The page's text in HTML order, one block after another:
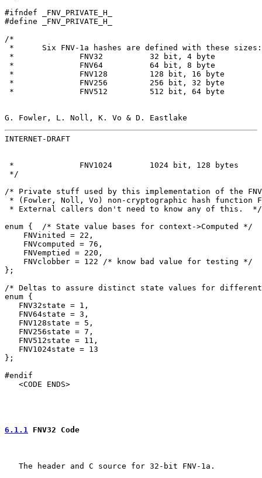
#ifndef _FNV_PRIVATE_H_
#define _FNV_PRIVATE_H_
/*
*      Six FNV-1a hashes are defined with these sizes:
*              FNV32          32 bit, 4 byte
*              FNV64          64 bit, 8 byte
*              FNV128         128 bit, 16 byte
*              FNV256         256 bit, 32 byte
*              FNV512         512 bit, 64 byte
G. Fowler, L. Noll, K. Vo & D. Eastlake
INTERNET-DRAFT
*              FNV1024        1024 bit, 128 bytes
*/
/* Private stuff used by this implementation of the FNV
* (Fowler, Noll, Vo) non-cryptographic hash function
* External callers don't need to know any of this.  */
enum {  /* State value bases for context->Computed */
    FNVinited = 22,
    FNVcomputed = 76,
    FNVemptied = 220,
    FNVclobber = 122 /* know bad value for testing */
};
/* Deltas to assure distinct state values for
enum {
   FNV32state = 1,
   FNV64state = 3,
   FNV128state = 5,
   FNV256state = 7,
   FNV512state = 11,
   FNV1024state = 13
};
#endif
   <CODE ENDS>
6.1.1 FNV32 Code
   The header and C source for 32-bit FNV-1a.